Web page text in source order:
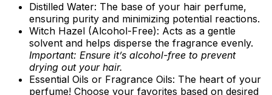
Distilled Water: The base of your hair perfume,
ensuring purity and minimizing potential reactions.
Witch Hazel (Alcohol-Free): Acts as a gentle
solvent and helps disperse the fragrance evenly.
Important: Ensure it’s alcohol-free to prevent
drying out your hair.
Essential Oils or Fragrance Oils: The heart of your
perfume! Choose your favorites based on desired